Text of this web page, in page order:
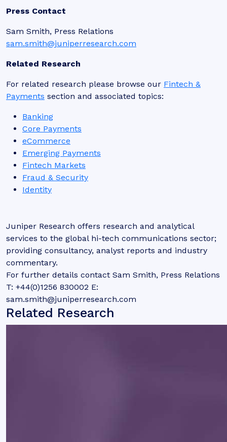
Press Contact
Sam Smith, Press Relations
sam.smith@juniperresearch.com
Related Research
For related research please browse our Fintech &
Payments section and associated topics:
Banking
Core Payments
eCommerce
Emerging Payments
Fintech Markets
Fraud & Security
Identity
Juniper Research offers research and analytical
services to the global hi-tech communications sector;
providing consultancy, analyst reports and industry
commentary.
For further details contact Sam Smith, Press Relations
T: +44(0)1256 830002 E:
sam.smith@juniperresearch.com
Related Research